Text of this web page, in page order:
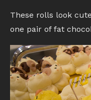
These rolls look
one pair of fat